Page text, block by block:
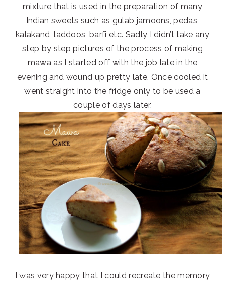
mixture that is used in the preparation of many
Indian sweets such as gulab jamoons, pedas,
kalakand, laddoos, barfi etc. Sadly I didn’t take any
step by step pictures of the process of making
mawa as I started off with the job late in the
evening and wound up pretty late. Once cooled it
went straight into the fridge only to be used a
couple of days later.
I was very happy that I could recreate the memory